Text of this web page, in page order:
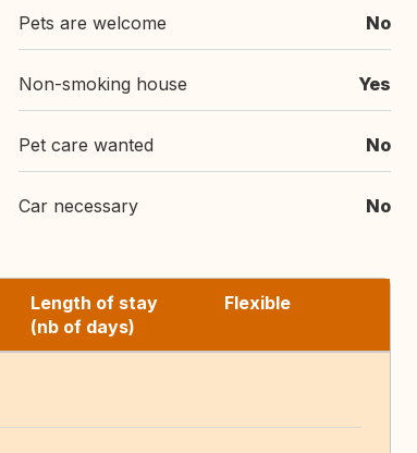
Pets are welcome No
Non-smoking house Yes
Pet care wanted No
Car necessary No
Length of stay
(nb of days)
Flexible